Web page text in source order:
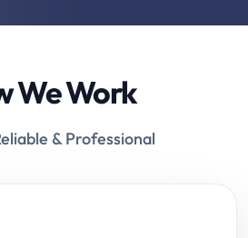
We Work
& Professional